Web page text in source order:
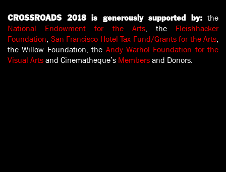
CROSSROADS 2018 is generously supported by:the
National Endowment for the Arts, the Fleishhacker
Foundation, San Francisco Hotel Tax Fund/Grants for the Arts,
the Willow Foundation, the Andy Warhol Foundation for the
Visual Artsand Cinematheque’s Membersand Donors.